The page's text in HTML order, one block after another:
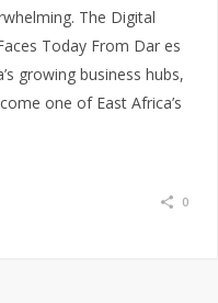
The Digital
Today From Dar es
growing business hubs,
one of East Africa’s
0